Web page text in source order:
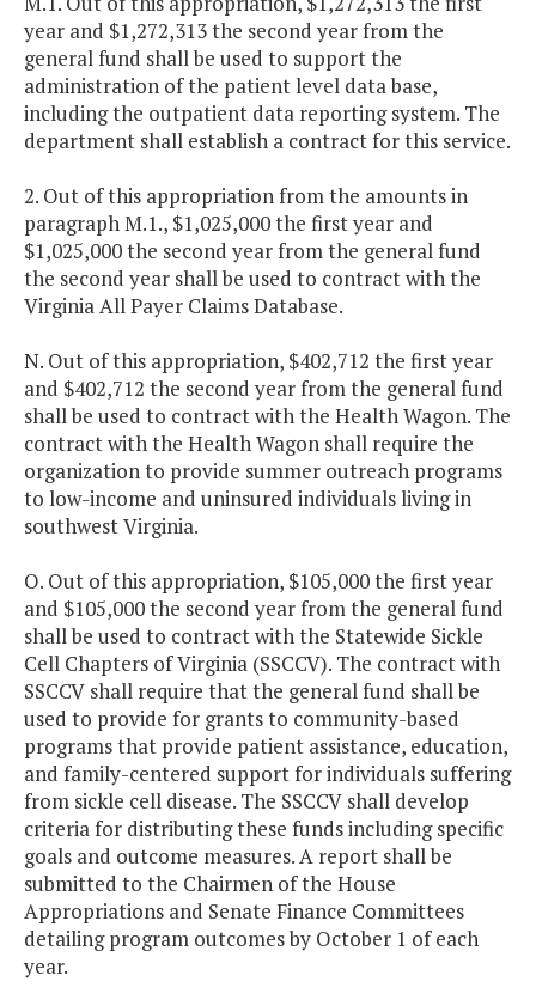
year and $1,272,313 the second year from the
general fund shall be used to support the
administration of the patient level data base,
including the outpatient data reporting system. The
department shall establish a contract for this service.
2. Out of this appropriation from the amounts in
paragraph M.1., $1,025,000 the first year and
$1,025,000 the second year from the general fund
the second year shall be used to contract with the
Virginia All Payer Claims Database.
N. Out of this appropriation, $402,712 the first year
and $402,712 the second year from the general fund
shall be used to contract with the Health Wagon. The
contract with the Health Wagon shall require the
organization to provide summer outreach programs
to low-income and uninsured individuals living in
southwest Virginia.
O. Out of this appropriation, $105,000 the first year
and $105,000 the second year from the general fund
shall be used to contract with the Statewide Sickle
Cell Chapters of Virginia (SSCCV). The contract with
SSCCV shall require that the general fund shall be
used to provide for grants to community-based
programs that provide patient assistance, education,
and family-centered support for individuals suffering
from sickle cell disease. The SSCCV shall develop
criteria for distributing these funds including specific
goals and outcome measures. A report shall be
submitted to the Chairmen of the House
Appropriations and Senate Finance Committees
detailing program outcomes by October 1 of each
year.